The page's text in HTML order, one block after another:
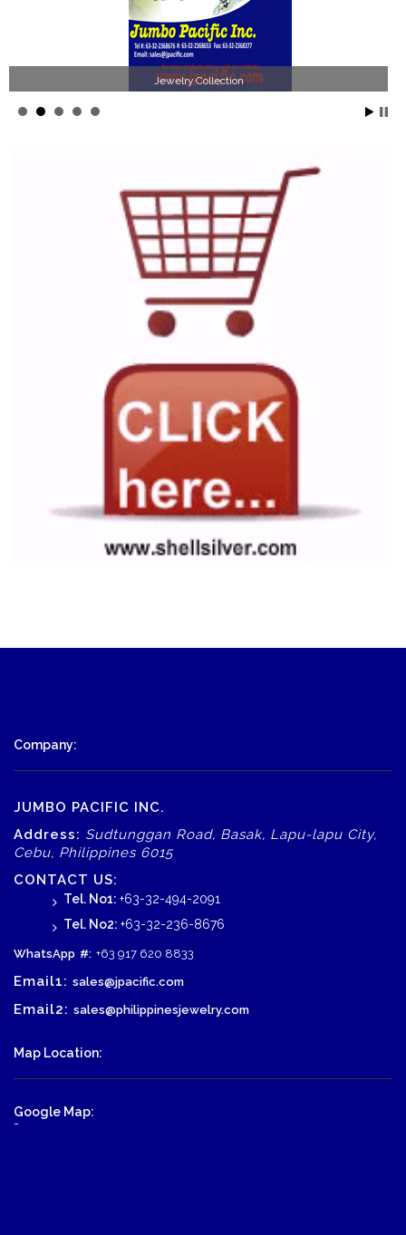
Jewelry Collection
Company:
JUMBO PACIFIC INC.
Address: Sudtunggan Road, Basak, Lapu-lapu City,
Cebu, Philippines 6015
CONTACT US:
Tel. No1: +63-32-494-2091
Tel. No2: +63-32-236-8676
WhatsApp #: +63 917 620 8833
Email1: sales@jpacific.com
Email2: sales@philippinesjewelry.com
Map Location:
Google Map:
-